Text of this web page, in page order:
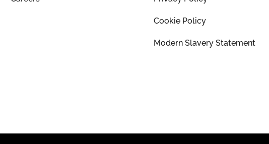
Cookie Policy
Modern Slavery Statement